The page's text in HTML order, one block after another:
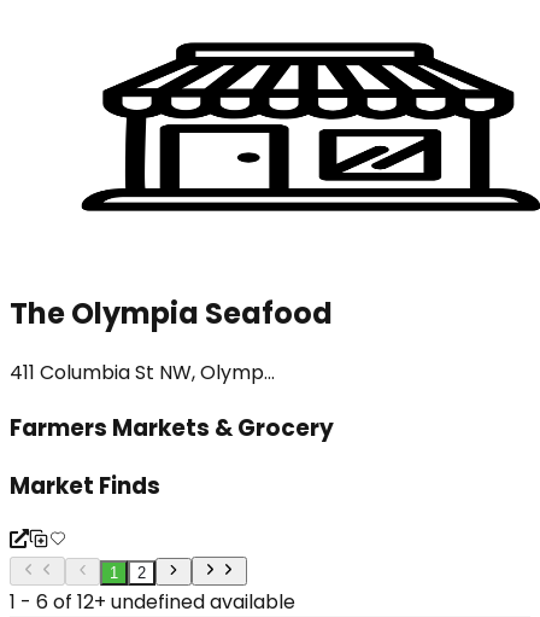
The Olympia Seafood
411 Columbia St NW, Olymp...
Farmers Markets & Grocery
Market Finds
1 2
1 - 6 of 12+ undefined available